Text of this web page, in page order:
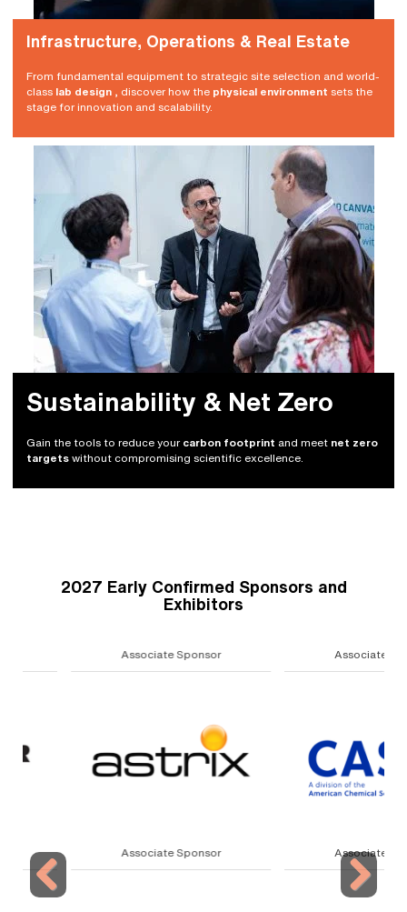
Infrastructure, Operations & Real Estate
From fundamental equipment to strategic site selection and world-
class lab design , discover how the physical environmentsets the
stage for innovation and scalability.
Sustainability & Net Zero
Gain the tools to reduce your carbon footprint and meet net zero
targetswithout compromising scientific excellence.
2027 Early Confirmed Sponsors and
Exhibitors
Associate Sponsor
Associate Sponsor
Associate Sponsor
Associate Sponsor